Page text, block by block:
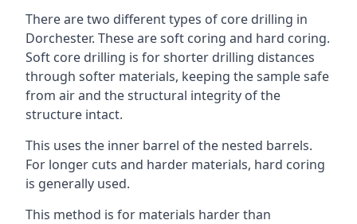
There are two different types of core drilling in
Dorchester. These are soft coring and hard coring.
Soft core drilling is for shorter drilling distances
through softer materials, keeping the sample safe
from air and the structural integrity of the
structure intact.
This uses the inner barrel of the nested barrels.
For longer cuts and harder materials, hard coring
is generally used.
This method is for materials harder than